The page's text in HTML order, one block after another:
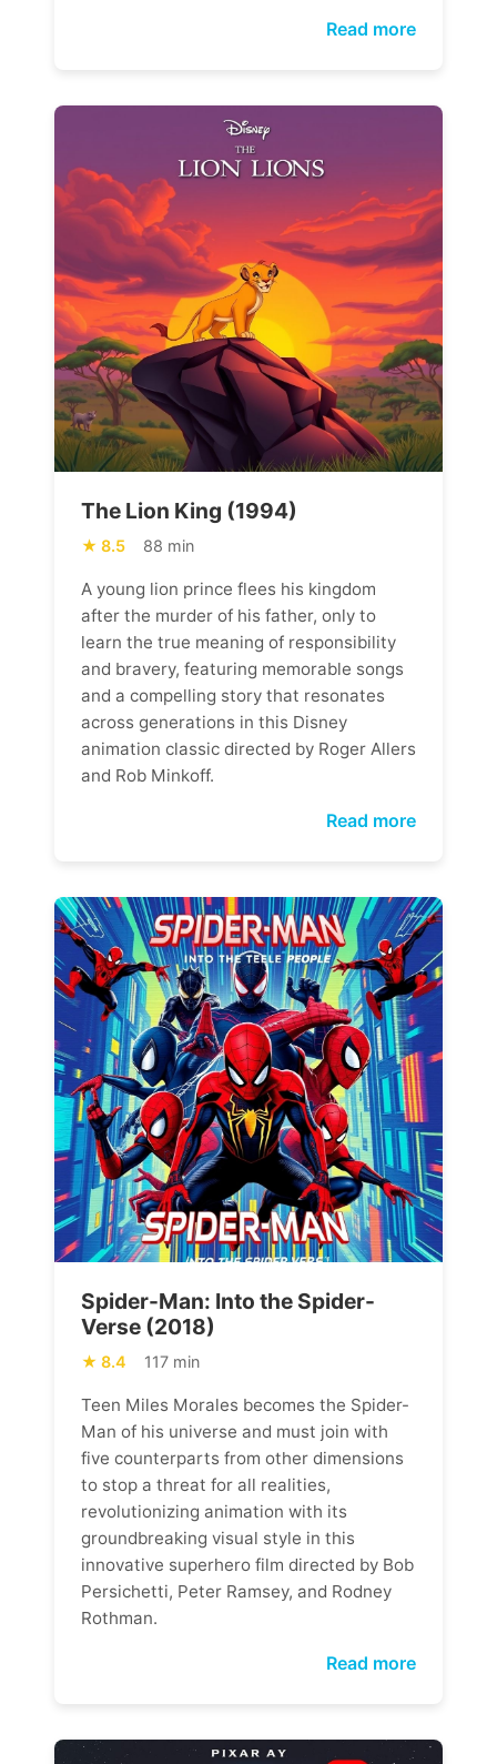
Read more
The Lion King (1994)
8.5 88 min
A young lion prince flees his kingdom
after the murder of his father, only to
learn the true meaning of responsibility
and bravery, featuring memorable songs
and a compelling story that resonates
across generations in this Disney
animation classic directed by Roger Allers
and Rob Minkoff.
Read more
Spider-Man: Into the Spider-
Verse (2018)
8.4 117 min
Teen Miles Morales becomes the Spider-
Man of his universe and must join with
five counterparts from other dimensions
to stop a threat for all realities,
revolutionizing animation with its
groundbreaking visual style in this
innovative superhero film directed by Bob
Persichetti, Peter Ramsey, and Rodney
Rothman.
Read more